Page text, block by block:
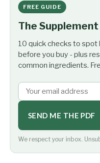
FREE GUIDE
The
10 quick checks to
before you buy - plus
common ingredients.
SEND ME THE PDF
We respect your inbox.